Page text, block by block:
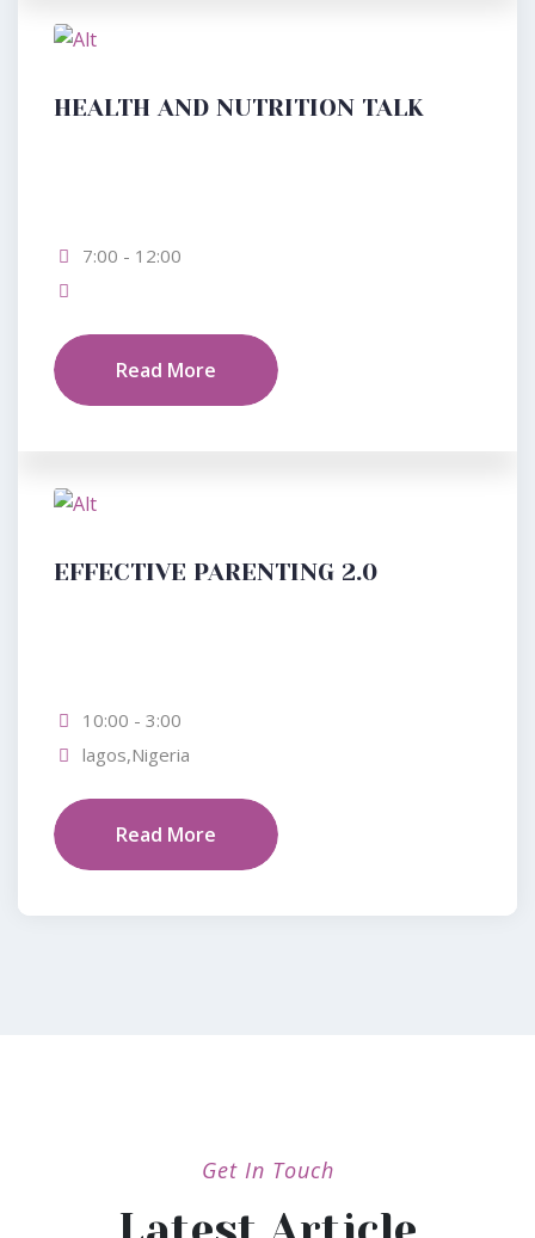
HEALTH AND NUTRITION TALK
7:00 - 12:00
Read More
EFFECTIVE PARENTING 2.0
10:00 - 3:00
lagos,Nigeria
Read More
Get In Touch